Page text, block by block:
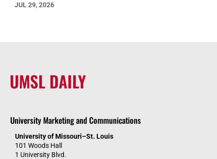
JUL 29, 2026
UMSL DAILY
University Marketing and Communications
University of Missouri–St. Louis
101 Woods Hall
1 University Blvd.